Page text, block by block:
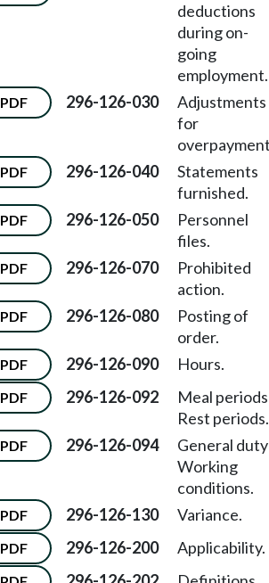
deductions
during on-
going
employment.
PDF 296-126-030
Adjustments
for
PDF 296-126-040
Statements
furnished.
PDF 296-126-050
Personnel
files.
PDF 296-126-070
Prohibited
action.
PDF 296-126-080
Posting of
order.
PDF 296-126-090 Hours.
PDF 296-126-092
Meal
Rest periods.
PDF 296-126-094
General
Working
conditions.
PDF 296-126-130 Variance.
PDF 296-126-200 Applicability.